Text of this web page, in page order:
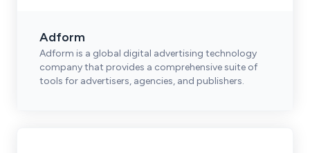
Adform
Adform is a global digital advertising technology
company that provides a comprehensive suite of
tools for advertisers, agencies, and publishers.